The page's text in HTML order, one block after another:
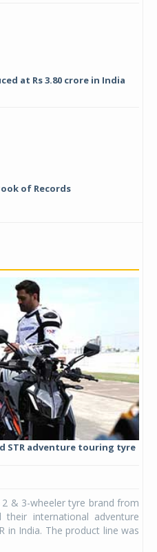
at Rs 3.80 crore in India
of Records
STR adventure touring tyre
2 & 3-wheeler tyre brand from
their international adventure
in India. The product line was